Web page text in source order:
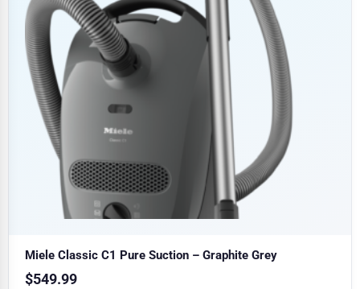
Miele Classic C1 Pure Suction – Graphite Grey
$549.99